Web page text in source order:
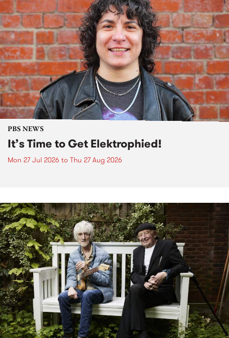
PBS NEWS
It’s Time to Get Elektrophied!
Mon 27 Jul 2026 to Thu 27 Aug 2026